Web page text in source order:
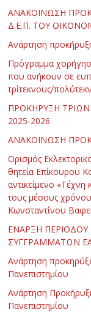
ΑΝΑΚΟΙΝΩΣΗ
Δ.Ε.Π. ΤΟΥ
Ανάρτηση
Πρόγραμμα
που ανήκουν σε
τρίτεκνους/
ΠΡΟΚΗΡΥΞΗ
2025-2026
ΑΝΑΚΟΙΝΩΣΗ
Ορισμός
θητεία Επίκουρου
αντικείμενο
τους μέσους
Κωνσταντίνου
ΕΝΑΡΞΗ
ΣΥΓΓΡΑΜΜΑΤΩΝ
Ανάρτηση
Πανεπιστημίου
Ανάρτηση
Πανεπιστημίου